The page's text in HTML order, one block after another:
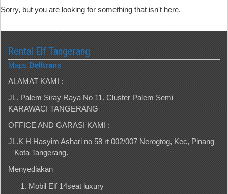
Sorry, but you are looking for something that isn't here.
Rental Elf Tangerang
Maps Delltrans
ALAMAT KAMI :
JL. Palem Siray Raya No 11. Cluster Palem Semi –
KARAWACI TANGERANG
OFFICE AND GARASI KAMI :
JL.K H Hasyim Ashari no 58 rt 002/007 Nerogtog, Kec, Pinang
– Kota Tangerang.
Menyediakan
Mobil Elf 14seat luxury